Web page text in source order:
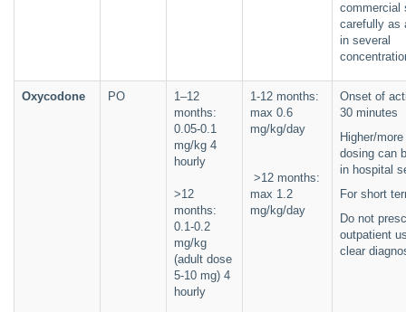
commercial
carefully as
in several
Oxycodone PO
1–12
months:
0.05-0.1
mg/kg 4
hourly
>12
months:
0.1-0.2
mg/kg
(adult dose
5-10 mg) 4
hourly
1-12 months:
max 0.6
mg/kg/day
>12 months:
max 1.2
mg/kg/day
Onset of
30 minutes
Higher/
dosing can
in hospital
For short
Do not
outpatient
clear